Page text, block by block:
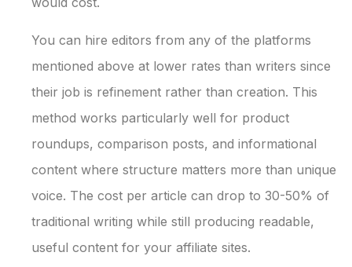
You can hire editors from any of the platforms
mentioned above at lower rates than writers since
their job is refinement rather than creation. This
method works particularly well for product
roundups, comparison posts, and informational
content where structure matters more than unique
voice. The cost per article can drop to 30-50% of
traditional writing while still producing readable,
useful content for your affiliate sites.